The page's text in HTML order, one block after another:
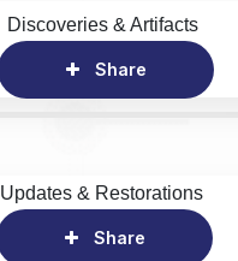
Discoveries & Artifacts
Share
Updates & Restorations
Share